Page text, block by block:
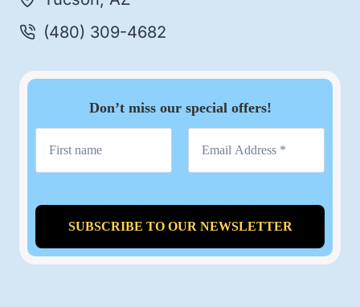
(480) 309-4682
Don’t miss our special offers!